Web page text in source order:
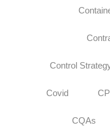
Control
Covid
CQAs